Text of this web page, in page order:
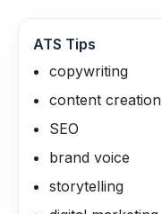
ATS Tips
copywriting
content creation
SEO
brand voice
storytelling